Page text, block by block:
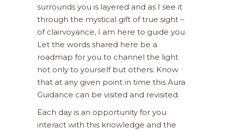
surrounds you is layered and as I see it
through the mystical gift of true sight –
of clairvoyance, I am here to guide you.
Let the words shared here be a
roadmap for you to channel the light
not only to yourself but others. Know
that at any given point in time this Aura
Guidance can be visited and revisited.
Each day is an opportunity for you
interact with this knowledge and the